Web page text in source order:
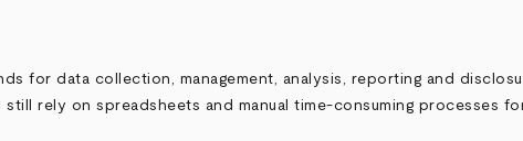
for data collection, management, analysis, reporting and
still rely on spreadsheets and manual time-consuming processes